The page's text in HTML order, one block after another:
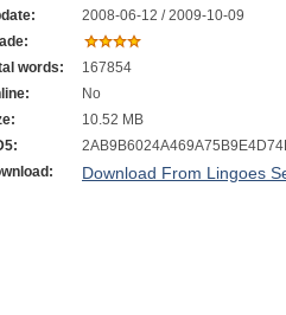
2008-06-12 / 2009-10-09
words:
167854
No
10.52 MB
Download From Lingoes